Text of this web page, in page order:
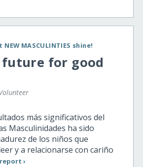
NEW MASCULINTIES shine!
for good
más significativos del
Masculinidades ha sido
de los niños que
y a relacionarse con cariño
›